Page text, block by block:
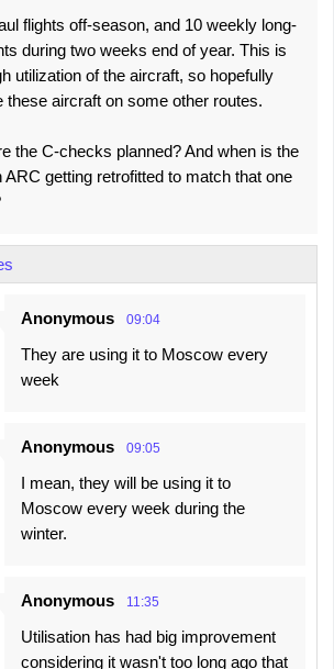
flights off-season, and 10 weekly long-
during two weeks end of year. This is
utilization of the aircraft, so hopefully
these aircraft on some other routes.
the C-checks planned? And when is the
ARC getting retrofitted to match that one
Anonymous 09:04
They are using it to Moscow every
week
Anonymous 09:05
I mean, they will be using it to
Moscow every week during the
winter.
Anonymous 11:35
Utilisation has had big improvement
considering it wasn't too long ago that